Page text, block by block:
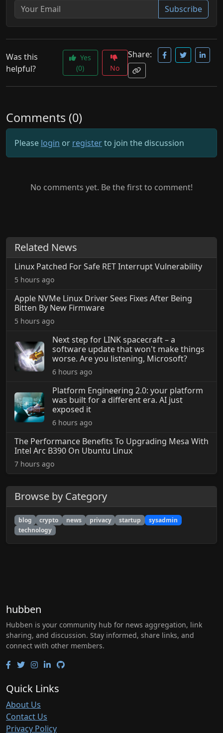
Subscribe
Was this
helpful?
Yes
(0)
No
Share:
Comments (0)
Please login or registerto join the discussion
No comments yet. Be the first to comment!
Related News
Linux Patched For Safe RET Interrupt Vulnerability
5 hours ago
Apple NVMe Linux Driver Sees Fixes After Being
Bitten By New Firmware
5 hours ago
Next step for LINK spacecraft – a
software update that won't make things
worse. Are you listening, Microsoft?
6 hours ago
Platform Engineering 2.0: your platform
was built for a different era. AI just
exposed it
6 hours ago
The Performance Benefits To Upgrading Mesa With
Intel Arc B390 On Ubuntu Linux
7 hours ago
Browse by Category
blog crypto news privacy startup
sysadmin
technology
hubben
Hubben is your community hub for news aggregation, link
sharing, and discussion. Stay informed, share links, and
connect with other members.
Quick Links
About Us
Contact Us
Privacy Policy